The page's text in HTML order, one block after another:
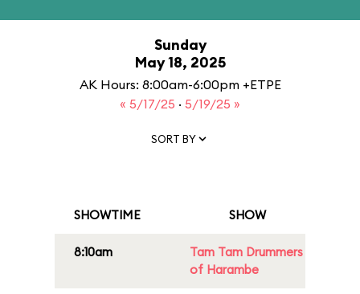
Sunday
May 18, 2025
AK Hours: 8:00am-6:00pm +ETPE
« 5/17/25 · 5/19/25 »
SORT BY
SHOWTIME SHOW
8:10am
Tam Tam Drummers
of Harambe